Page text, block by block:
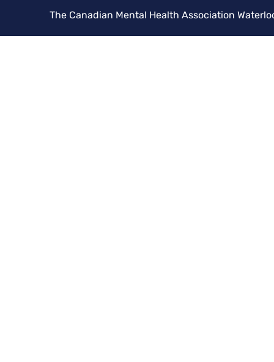
The Canadian Mental Health Association